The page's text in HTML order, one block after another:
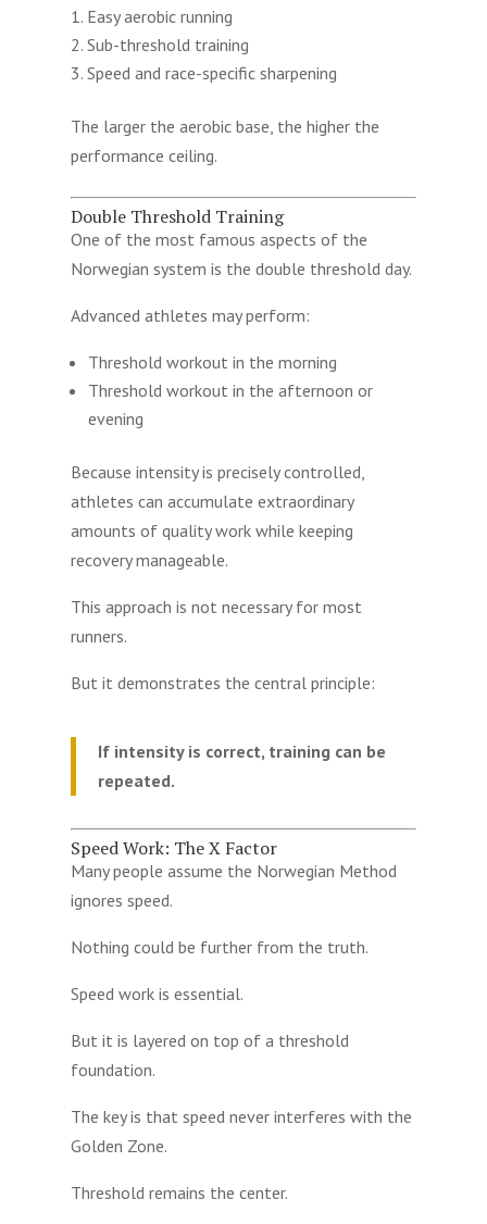
Easy aerobic running
Sub-threshold training
Speed and race-specific sharpening
The larger the aerobic base, the higher the
performance ceiling.
Double Threshold Training
One of the most famous aspects of the
Norwegian system is the double threshold day.
Advanced athletes may perform:
Threshold workout in the morning
Threshold workout in the afternoon or
evening
Because intensity is precisely controlled,
athletes can accumulate extraordinary
amounts of quality work while keeping
recovery manageable.
This approach is not necessary for most
runners.
But it demonstrates the central principle:
If intensity is correct, training can be
repeated.
Speed Work: The X Factor
Many people assume the Norwegian Method
ignores speed.
Nothing could be further from the truth.
Speed work is essential.
But it is layered on top of a threshold
foundation.
The key is that speed never interferes with the
Golden Zone.
Threshold remains the center.